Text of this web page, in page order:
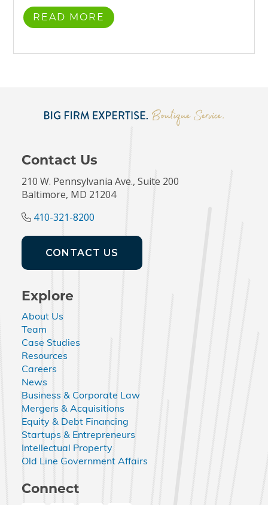
READ MORE
Contact Us
210 W. Pennsylvania Ave., Suite 200
Baltimore, MD 21204
410-321-8200
CONTACT US
Explore
About Us
Team
Case Studies
Resources
Careers
News
Business & Corporate Law
Mergers & Acquisitions
Equity & Debt Financing
Startups & Entrepreneurs
Intellectual Property
Old Line Government Affairs
Connect